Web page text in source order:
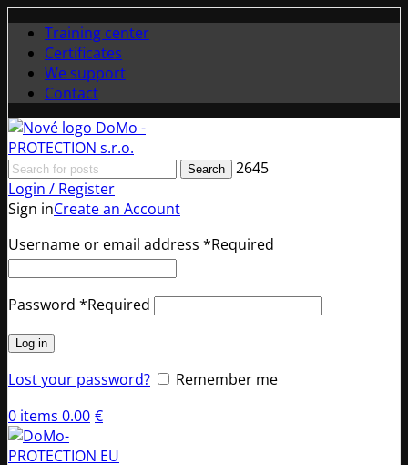
Training center
Certificates
We support
Contact
Search
2645
Login / Register
Sign inCreate an Account
Username or email address *Required
Password *Required
Log in
Lost your password?
Remember me
0 items 0.00 €